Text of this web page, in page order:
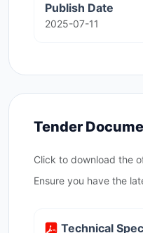
Publish Date
2025-07-11
Tender
Click to download the
Ensure you have the
Technical